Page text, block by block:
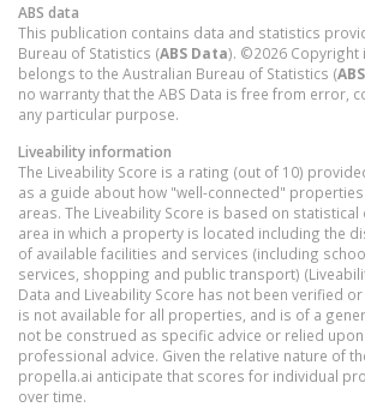
ABS data
This publication contains data and statistics
Bureau of Statistics (ABS Data). ©2026 Copyright
belongs to the Australian Bureau of Statistics (ABS
no warranty that the ABS Data is free from error,
any particular purpose.
Liveability information
The Liveability Score is a rating (out of 10)
as a guide about how "well-connected"
areas. The Liveability Score is based on
area in which a property is located including the
of available facilities and services (including
services, shopping and public transport)
Data and Liveability Score has not been verified
is not available for all properties, and is of a
not be construed as specific advice or relied
professional advice. Given the relative nature of
propella.ai anticipate that scores for individual
over time.